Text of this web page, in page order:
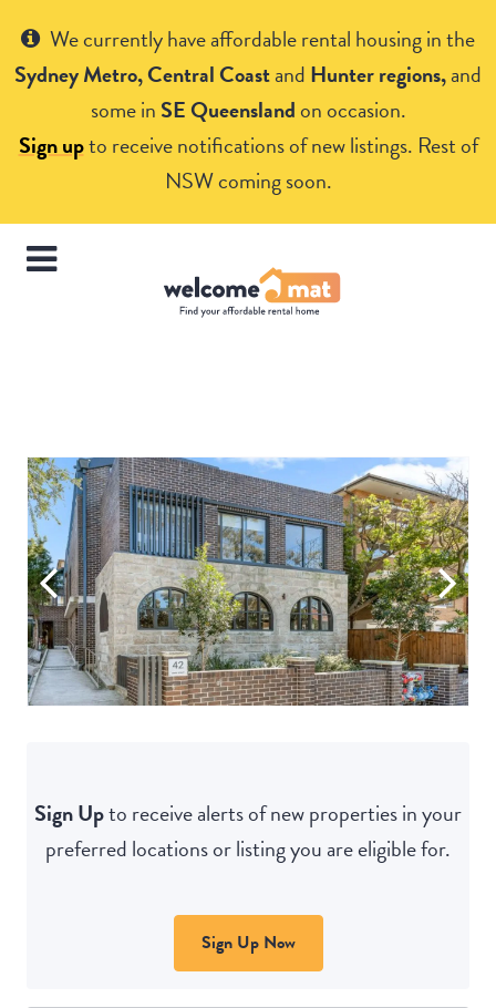
We currently have affordable rental housing in the
Sydney Metro, Central Coastand Hunter regions,and
some in SE Queenslandon occasion.
Sign upto receive notifications of new listings. Rest of
NSW coming soon.
Sign Upto receive alerts of new properties in your
preferred locations or listing you are eligible for.
Sign Up Now
Get Help